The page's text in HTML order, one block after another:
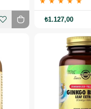
₺1.127,00